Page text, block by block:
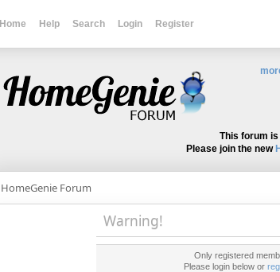
Home Help Search Login Register
This forum
Please join the new
HomeGenie Forum
Warning!
Only registered
Please login below or